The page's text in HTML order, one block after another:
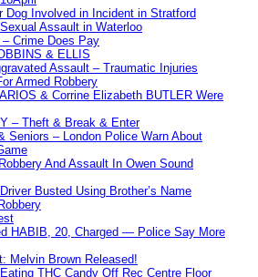
Dog Involved in Incident in Stratford
Assault in Waterloo
Crime Does Pay
& ELLIS
Assault – Traumatic Injuries
Armed Robbery
& Corrine Elizabeth BUTLER Were
– Theft & Break & Enter
Seniors – London Police Warn About
And Assault In Owen Sound
Busted Using Brother’s Name
HABIB, 20, Charged — Police Say More
Melvin Brown Released!
THC Candy Off Rec Centre Floor